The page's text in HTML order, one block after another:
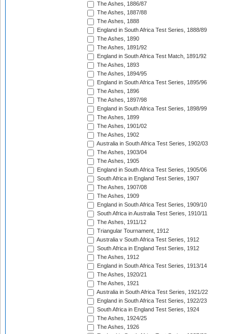
The Ashes, 1886/87
The Ashes, 1887/88
The Ashes, 1888
England in South Africa Test Series, 1888/89
The Ashes, 1890
The Ashes, 1891/92
England in South Africa Test Match, 1891/92
The Ashes, 1893
The Ashes, 1894/95
England in South Africa Test Series, 1895/96
The Ashes, 1896
The Ashes, 1897/98
England in South Africa Test Series, 1898/99
The Ashes, 1899
The Ashes, 1901/02
The Ashes, 1902
Australia in South Africa Test Series, 1902/03
The Ashes, 1903/04
The Ashes, 1905
England in South Africa Test Series, 1905/06
South Africa in England Test Series, 1907
The Ashes, 1907/08
The Ashes, 1909
England in South Africa Test Series, 1909/10
South Africa in Australia Test Series, 1910/11
The Ashes, 1911/12
Triangular Tournament, 1912
Australia v South Africa Test Series, 1912
South Africa in England Test Series, 1912
The Ashes, 1912
England in South Africa Test Series, 1913/14
The Ashes, 1920/21
The Ashes, 1921
Australia in South Africa Test Series, 1921/22
England in South Africa Test Series, 1922/23
South Africa in England Test Series, 1924
The Ashes, 1924/25
The Ashes, 1926